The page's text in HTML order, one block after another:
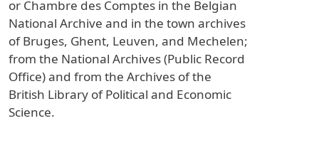
or Chambre des Comptes in the Belgian
National Archive and in the town archives
of Bruges, Ghent, Leuven, and Mechelen;
from the National Archives (Public Record
Office) and from the Archives of the
British Library of Political and Economic
Science.